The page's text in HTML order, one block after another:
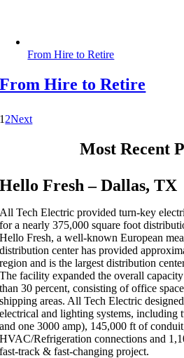
From Hire to Retire
From Hire to Retire
1 2Next
Most Recent
Hello Fresh – Dallas, TX
All Tech Electric provided turn-key
for a nearly 375,000 square foot
Hello Fresh, a well-known European
distribution center has provided
region and is the largest distribution
The facility expanded the overall
than 30 percent, consisting of office
shipping areas. All Tech Electric
electrical and lighting systems, including
and one 3000 amp), 145,000 ft of
HVAC/Refrigeration connections and
fast-track & fast-changing project.